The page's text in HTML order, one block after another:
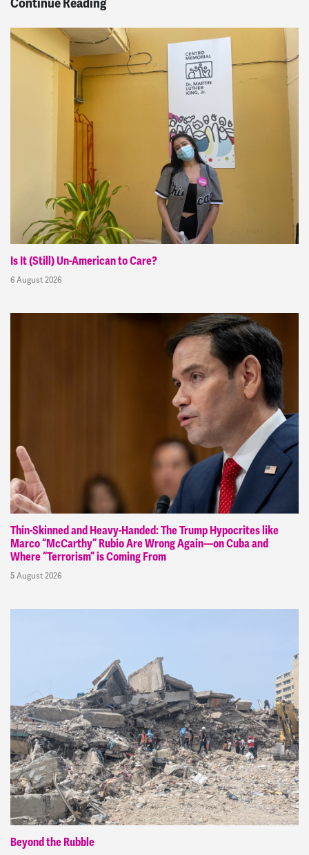
Is It (Still) Un-American to Care?
6 August 2026
Thin-Skinned and Heavy-Handed: The Trump Hypocrites like
Marco “McCarthy” Rubio Are Wrong Again—on Cuba and
Where “Terrorism” is Coming From
5 August 2026
Beyond the Rubble